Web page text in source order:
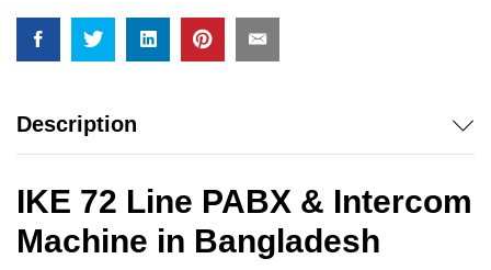
Description
IKE 72 Line PABX & Intercom
Machine in Bangladesh